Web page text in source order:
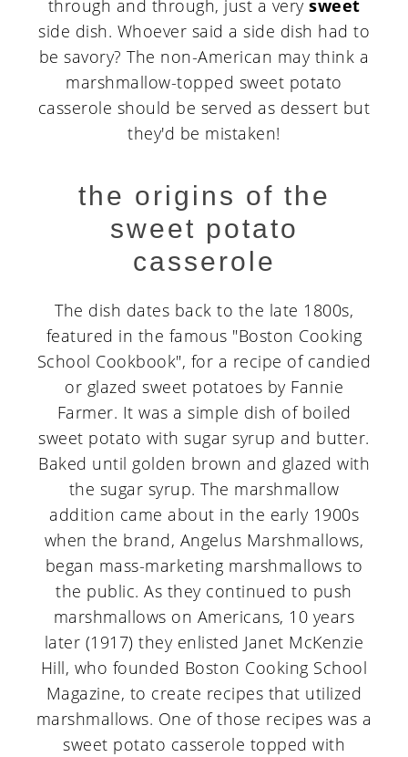
through and through, just a very sweet
side dish. Whoever said a side dish had to
be savory? The non-American may think a
marshmallow-topped sweet potato
casserole should be served as dessert but
they'd be mistaken!
the origins of the
sweet potato
casserole
The dish dates back to the late 1800s,
featured in the famous "Boston Cooking
School Cookbook", for a recipe of candied
or glazed sweet potatoes by Fannie
Farmer. It was a simple dish of boiled
sweet potato with sugar syrup and butter.
Baked until golden brown and glazed with
the sugar syrup. The marshmallow
addition came about in the early 1900s
when the brand, Angelus Marshmallows,
began mass-marketing marshmallows to
the public. As they continued to push
marshmallows on Americans, 10 years
later (1917) they enlisted Janet McKenzie
Hill, who founded Boston Cooking School
Magazine, to create recipes that utilized
marshmallows. One of those recipes was a
sweet potato casserole topped with